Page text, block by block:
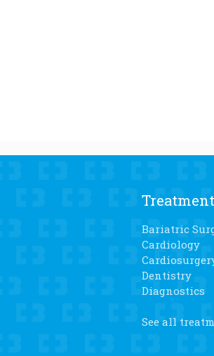
Bariatric
Cardiology
Dentistry
Diagnostics
See all